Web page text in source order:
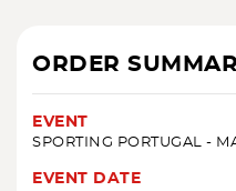
ORDER
EVENT
SPORTING PORTUGAL -
EVENT DATE